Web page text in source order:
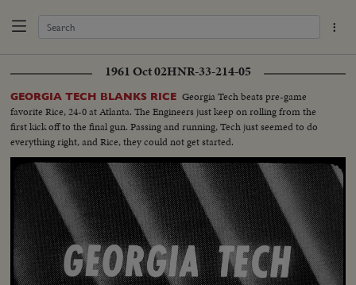
1961 Oct 02HNR-33-214-05
GEORGIA TECH BLANKS RICE Georgia Tech beats pre-game
favorite Rice, 24-0 at Atlanta. The Engineers just keep on rolling from the
first kick off to the final gun. Passing and running, Tech just seemed to do
everything right, and Rice, they could not get started.